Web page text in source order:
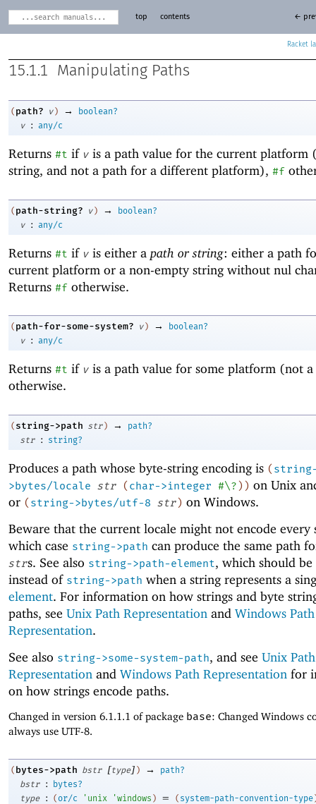
Racket
top contents ←
15.1.1 Manipulating Paths
( path? v ) →
boolean?
v
: any/c
Returns #t if v is a path value for the current platform
string, and not a path for a different platform), #f
( path-string? v ) →
boolean?
v
: any/c
Returns #t if v is either a path or string: either a path
current platform or a non-empty string without nul
Returns #f otherwise.
( path-for-some-system? v ) →
boolean?
v
: any/c
Returns #t if v is a path value for some platform (not
otherwise.
( string->path str ) →
path?
str
: string?
Produces a path whose byte-string encoding is (
>bytes/locale str (char->integer #\?) ) on Unix
or (string->bytes/utf-8 str) on Windows.
Beware that the current locale might not encode every
which case string->path can produce the same path
strs. See also string->path-element, which should be
instead of string->path when a string represents a
element. For information on how strings and byte
paths, see Unix Path Representation and Windows Path
Representation.
See also string->some-system-path, and see Unix Path
Representation and Windows Path Representation for
on how strings encode paths.
Changed in version 6.1.1.1 of package base: Changed Windows
always use UTF-8.
( bytes->path bstr [type] ) →
path?
bstr
:
bytes?
type
: (or/c ' unix 'windows ) = ( system-path-convention-type